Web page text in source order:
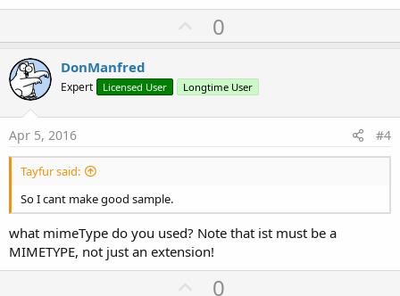
U
p
o
t
0
DonManfred
Expert Licensed User Longtime User
Apr 5, 2016 #4
Tayfur said:
So I cant make good sample.
what mimeType do you used? Note that ist must be a
MIMETYPE, not just an extension!
U0